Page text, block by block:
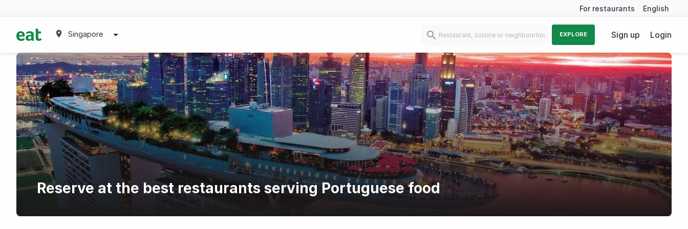
For restaurants English
Singapore EXPLORE Sign up Login
Reserve at the best restaurants serving Portuguese food